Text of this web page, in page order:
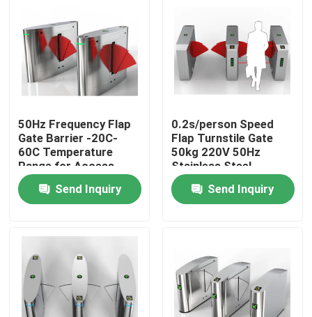
About Us
Factory Tour
Quality Control
Contact Us
Request A Quote
Electronic Turnstile Gates
50Hz Frequency Flap
Gate Barrier -20C-
60C Temperature
Range for Access
Control
Send Inquiry
0.2s/person Speed
Flap Turnstile Gate
50kg 220V 50Hz
Stainless Steel
Modern Design
Send Inquiry